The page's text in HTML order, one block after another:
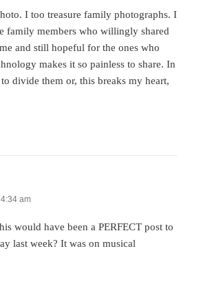
I too treasure family photographs. I
family members who willingly shared
and still hopeful for the ones who
makes it so painless to share. In
divide them or, this breaks my heart,
am
would have been a PERFECT post to
last week? It was on musical